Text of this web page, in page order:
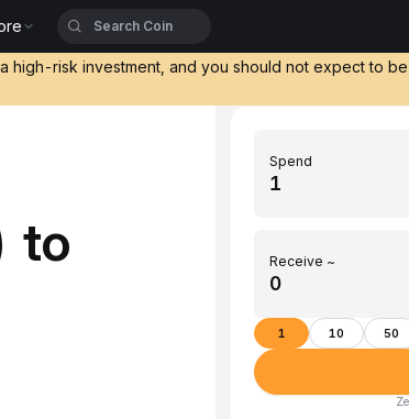
high-risk investment, and you should not expect to
to
Spend
Receive ~
1 10 50